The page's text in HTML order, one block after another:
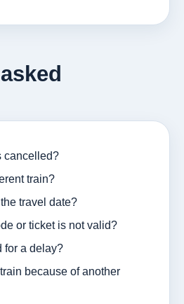
cancelled?
train?
travel date?
or ticket is not valid?
for a delay?
because of another